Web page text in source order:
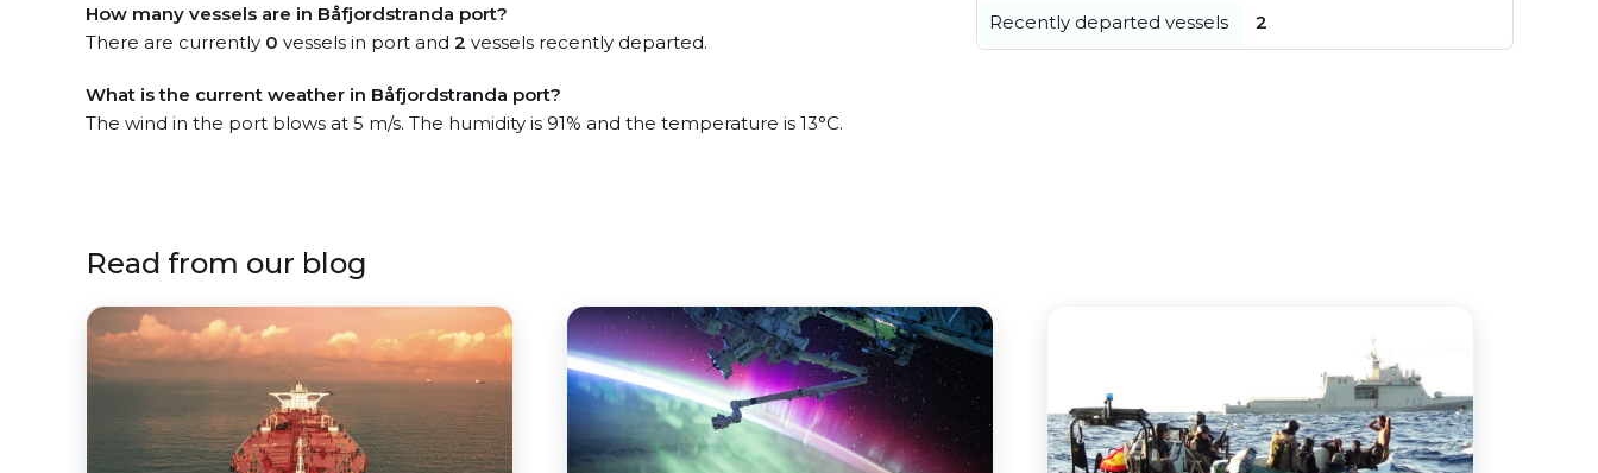
How many vessels are in Båfjordstranda port?
There are currently 0 vessels in port and 2 vessels recently departed.
What is the current weather in Båfjordstranda port?
The wind in the port blows at 5 m/s. The humidity is 91% and the temperature is 13°C.
Recently departed vessels 2
Read from our blog